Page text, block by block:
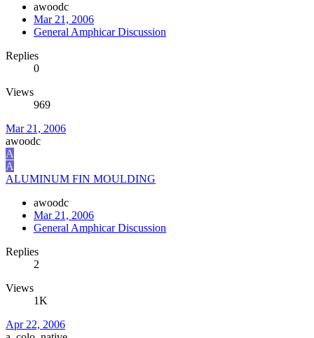
awoodc
Mar 21, 2006
General Amphicar Discussion
Replies
0
Views
969
Mar 21, 2006
awoodc
A
A
ALUMINUM FIN MOULDING
awoodc
Mar 21, 2006
General Amphicar Discussion
Replies
2
Views
1K
Apr 22, 2006